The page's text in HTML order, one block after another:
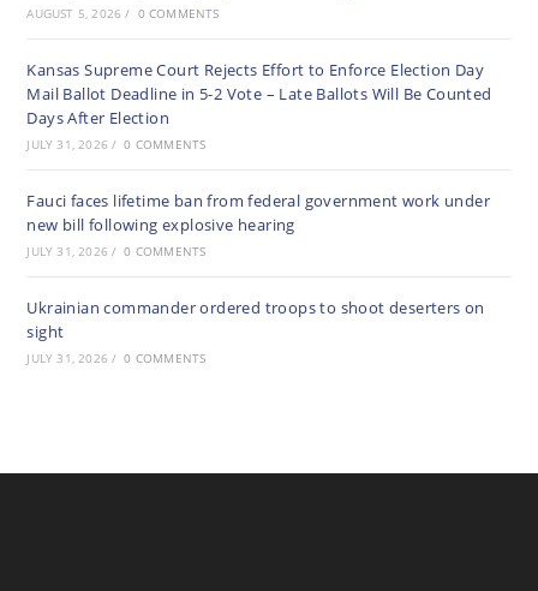
AUGUST 5, 2026 / 0 COMMENTS
Kansas Supreme Court Rejects Effort to Enforce Election Day
Mail Ballot Deadline in 5-2 Vote – Late Ballots Will Be Counted
Days After Election
JULY 31, 2026 / 0 COMMENTS
Fauci faces lifetime ban from federal government work under
new bill following explosive hearing
JULY 31, 2026 / 0 COMMENTS
Ukrainian commander ordered troops to shoot deserters on
sight
JULY 31, 2026 / 0 COMMENTS